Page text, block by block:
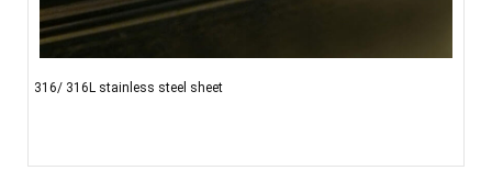
316/ 316L stainless steel sheet